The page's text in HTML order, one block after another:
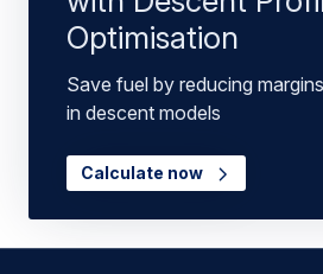
Optimisation
Save fuel by reducing margins
in descent models
Calculate now